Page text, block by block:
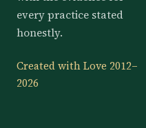
every practice stated
honestly.
Created with Love 2012–
2026